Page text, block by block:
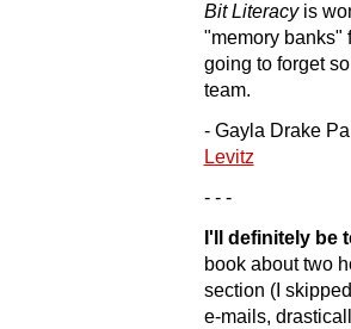
Bit Literacyis
"memory banks"
going to forget
team.
- Gayla Drake
Levitz
- - -
I'll definitely be
book about two
section (I
e-mails,